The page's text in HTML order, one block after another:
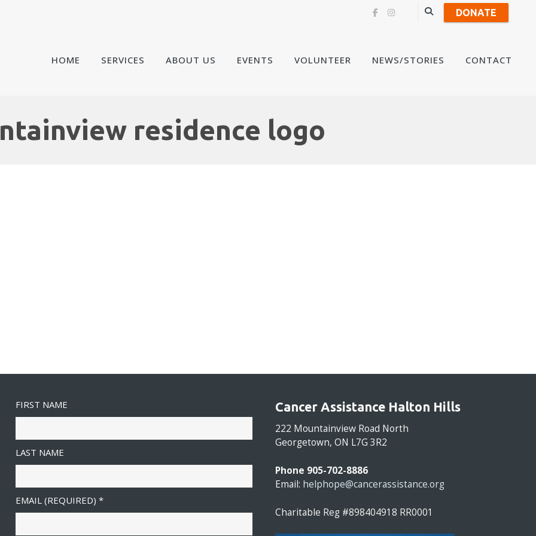
DONATE
Skip
HOME SERVICES ABOUT US EVENTS VOLUNTEER NEWS/STORIES CONTACT
residence logo
FIRST NAME
LAST NAME
EMAIL (REQUIRED) *
Cancer Assistance Halton Hills
222 Mountainview Road North
Georgetown, ON L7G 3R2
Phone 905-702-8886
Email: helphope@cancerassistance.org
Charitable Reg #898404918 RR0001